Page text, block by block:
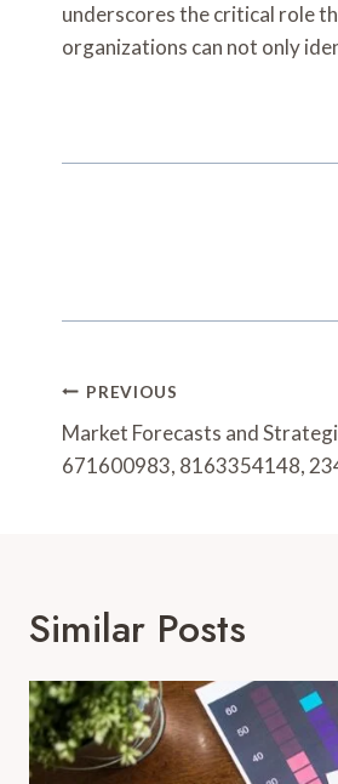
underscores the critical role
organizations can not only
Post
Navigation
PREVIOUS
Market Forecasts and
671600983, 8163354148,
Similar Posts